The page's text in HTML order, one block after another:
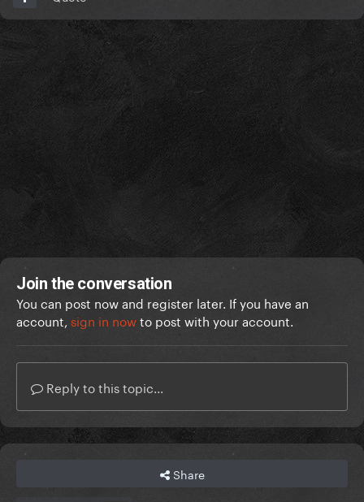
Join the conversation
You can post now and register later. If you have an
account, sign in nowto post with your account.
Reply to this topic...
Share